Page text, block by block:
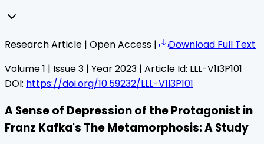
Research Article | Open Access |
Download Full Text
Volume1 | Issue3 | Year2023 | Article Id: LLL-V1I3P101
DOI: https://doi.org/10.59232/LLL-V1I3P101
A Sense of Depression of the Protagonist in
Franz Kafka's The Metamorphosis: A Study